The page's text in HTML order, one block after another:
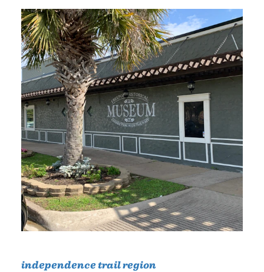
independence trail region